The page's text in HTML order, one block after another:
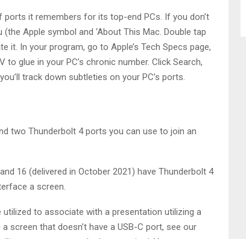
it remembers for its top-end PCs. If you don’t
Apple symbol and ‘About This Mac. Double tap
In your program, go to Apple’s Tech Specs page,
glue in your PC’s chronic number. Click Search,
track down subtleties on your PC’s ports.
two Thunderbolt 4 ports you can use to join an
16 (delivered in October 2021) have Thunderbolt 4
a screen.
utilized to associate with a presentation utilizing a
screen that doesn’t have a USB-C port, see our